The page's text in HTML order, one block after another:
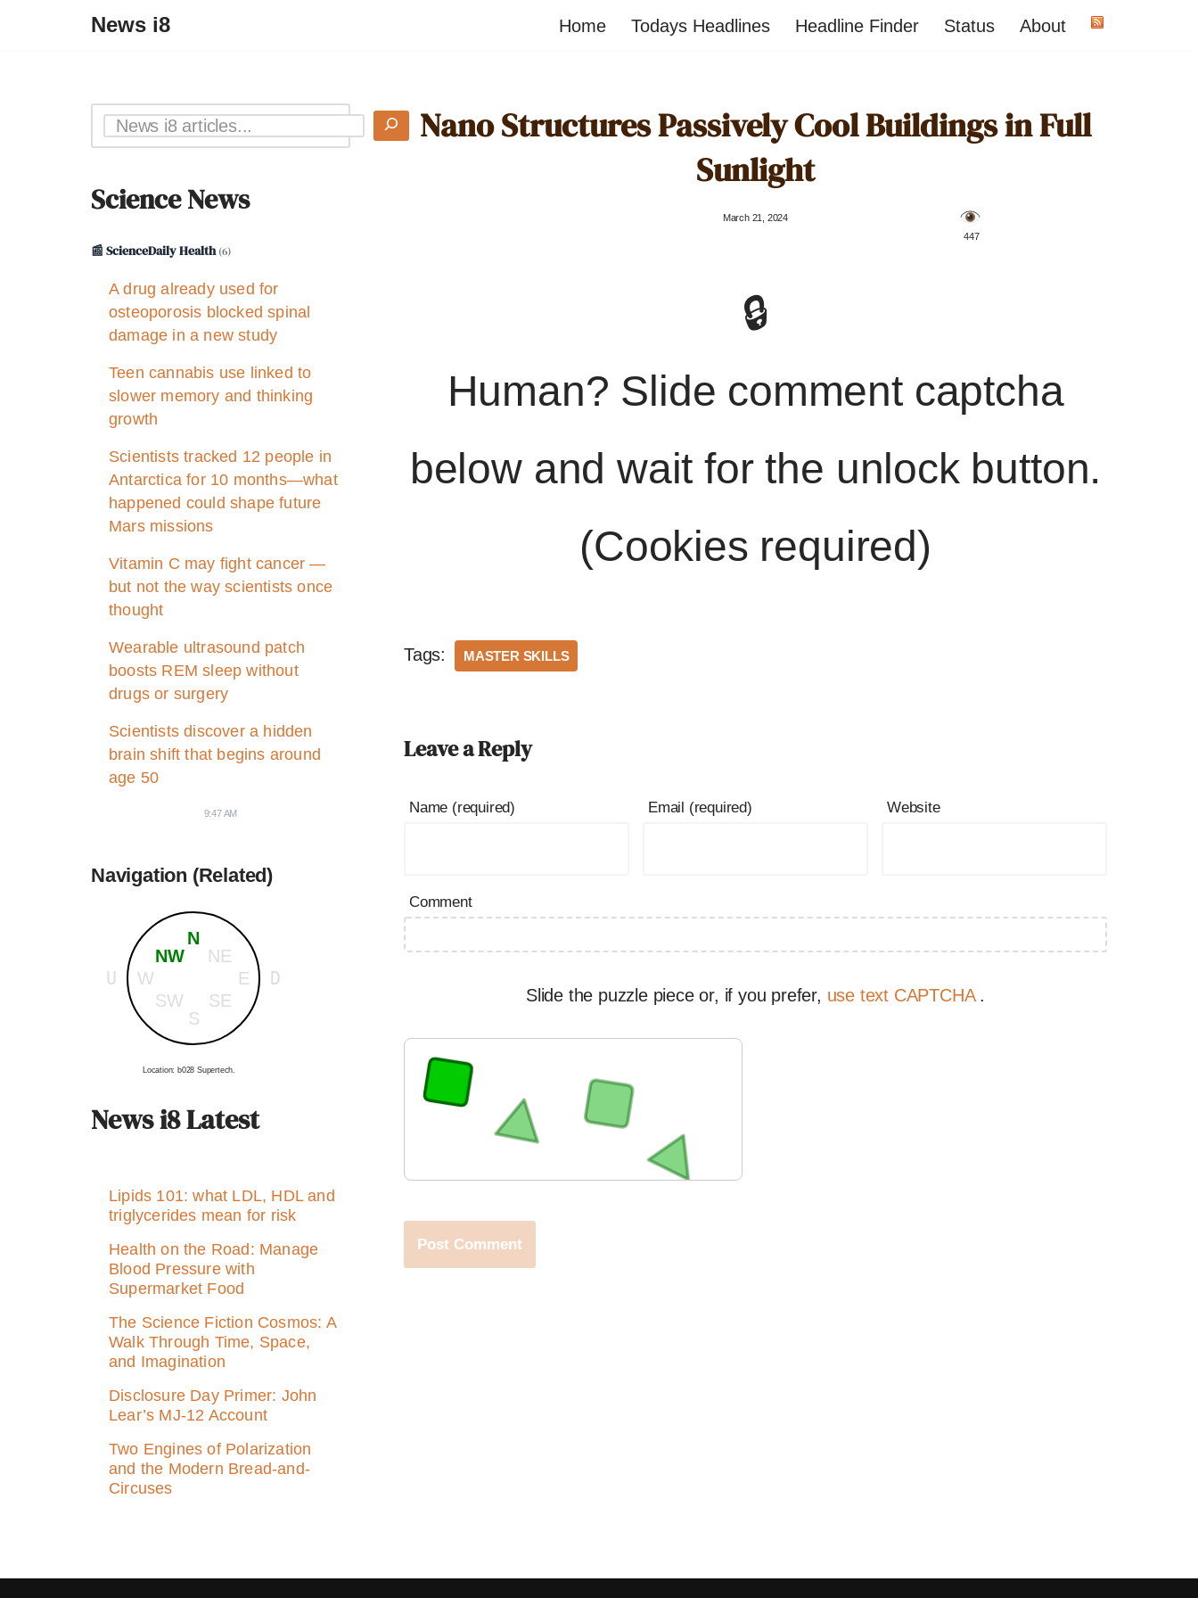
News i8 Home Todays Headlines Headline Finder Status About
Science News
📰 ScienceDaily Health(6)
A drug already used for
osteoporosis blocked spinal
damage in a new study
Teen cannabis use linked to
slower memory and thinking
growth
Scientists tracked 12 people in
Antarctica for 10 months—what
happened could shape future
Mars missions
Vitamin C may fight cancer —
but not the way scientists once
thought
Wearable ultrasound patch
boosts REM sleep without
drugs or surgery
Scientists discover a hidden
brain shift that begins around
age 50
9:47 AM
Navigation (Related)
N
S
E
W
NE
SE
NW
SW
U D
Location: b028 Supertech.
News i8 Latest
Lipids 101: what LDL, HDL and
triglycerides mean for risk
Health on the Road: Manage
Blood Pressure with
Supermarket Food
The Science Fiction Cosmos: A
Walk Through Time, Space,
and Imagination
Disclosure Day Primer: John
Lear’s MJ‑12 Account
Two Engines of Polarization
and the Modern Bread-and-
Circuses
Nano Structures Passively Cool Buildings in Full
Sunlight
March 21, 2024
️ 447
🔒
Human? Slide comment captcha
below and wait for the unlock button.
(Cookies required)
Tags: MASTER SKILLS
Leave a Reply
Name (required) Email (required) Website
Comment
Slide the puzzle piece or, if you prefer, use text CAPTCHA .